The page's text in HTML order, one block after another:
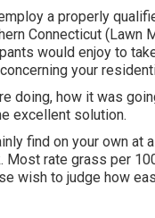
a properly
Connecticut (Lawn
would enjoy to
your
doing, how it was
excellent solution.
find on your own at
Most rate grass per
wish to judge how